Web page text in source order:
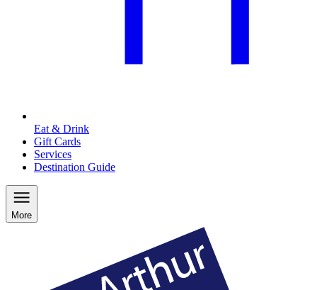
Eat & Drink
Gift Cards
Services
Destination Guide
More